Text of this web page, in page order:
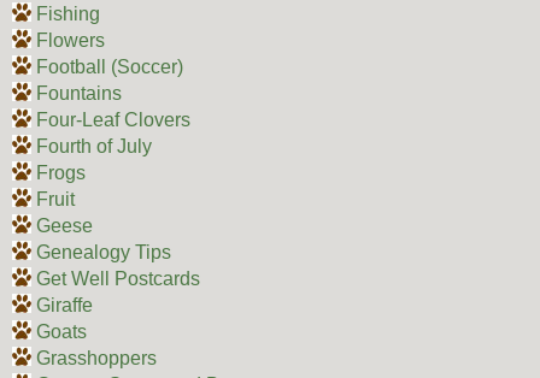
Fishing
Flowers
Football (Soccer)
Fountains
Four-Leaf Clovers
Fourth of July
Frogs
Fruit
Geese
Genealogy Tips
Get Well Postcards
Giraffe
Goats
Grasshoppers